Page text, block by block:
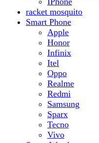
Xiaomi MI Band
Zero
Sogo
Solar And Inverter
Batteries
Inverter
Speaker
Audionic
Quran Speaker
Sport
stove
Testing
Under 500Rs